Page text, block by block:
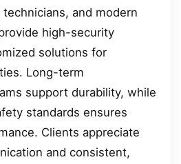
and modern
high-security
solutions for
Long-term
support durability, while
standards ensures
Clients appreciate
and consistent,